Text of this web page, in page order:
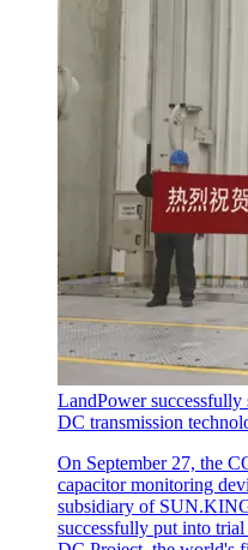
LandPower
DC transmission
On September 27, the
capacitor monitoring
subsidiary of
successfully put into